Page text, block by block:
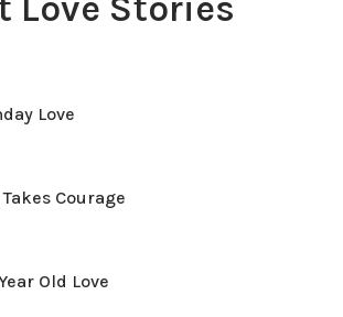
Love Stories
Love
Takes Courage
Old Love